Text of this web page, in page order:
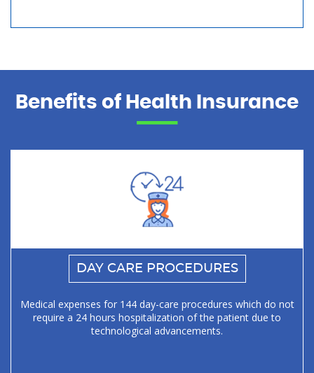
Benefits of Health Insurance
DAY CARE PROCEDURES
Medical expenses for 144 day-care procedures which do not
require a 24 hours hospitalization of the patient due to
technological advancements.